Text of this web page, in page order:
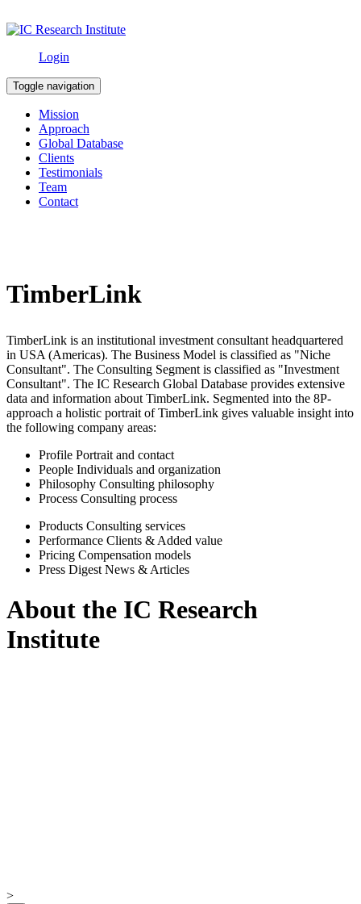
Login
Toggle navigation
Mission
Approach
Global Database
Clients
Testimonials
Team
Contact
TimberLink
TimberLink is an institutional investment consultant headquartered
in USA (Americas). The Business Model is classified as "Niche
Consultant". The Consulting Segment is classified as "Investment
Consultant". The IC Research Global Database provides extensive
data and information about TimberLink. Segmented into the 8P-
approach a holistic portrait of TimberLink gives valuable insight into
the following company areas:
Profile Portrait and contact
People Individuals and organization
Philosophy Consulting philosophy
Process Consulting process
Products Consulting services
Performance Clients & Added value
Pricing Compensation models
Press DigestNews & Articles
About the IC Research
Institute
>